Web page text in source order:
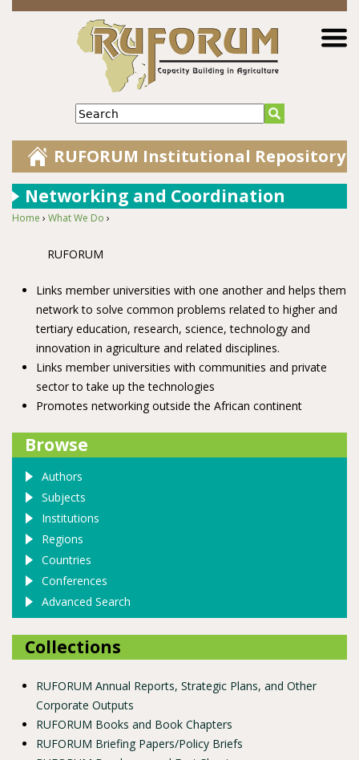
Jump to navigation
Search
RUFORUM Institutional Repository
Networking and Coordination
Home › What We Do ›
RUFORUM
Links member universities with one another and helps them
network to solve common problems related to higher and
tertiary education, research, science, technology and
innovation in agriculture and related disciplines.
Links member universities with communities and private
sector to take up the technologies
Promotes networking outside the African continent
Browse
Authors
Subjects
Institutions
Regions
Countries
Conferences
Advanced Search
Collections
RUFORUM Annual Reports, Strategic Plans, and Other
Corporate Outputs
RUFORUM Books and Book Chapters
RUFORUM Briefing Papers/Policy Briefs